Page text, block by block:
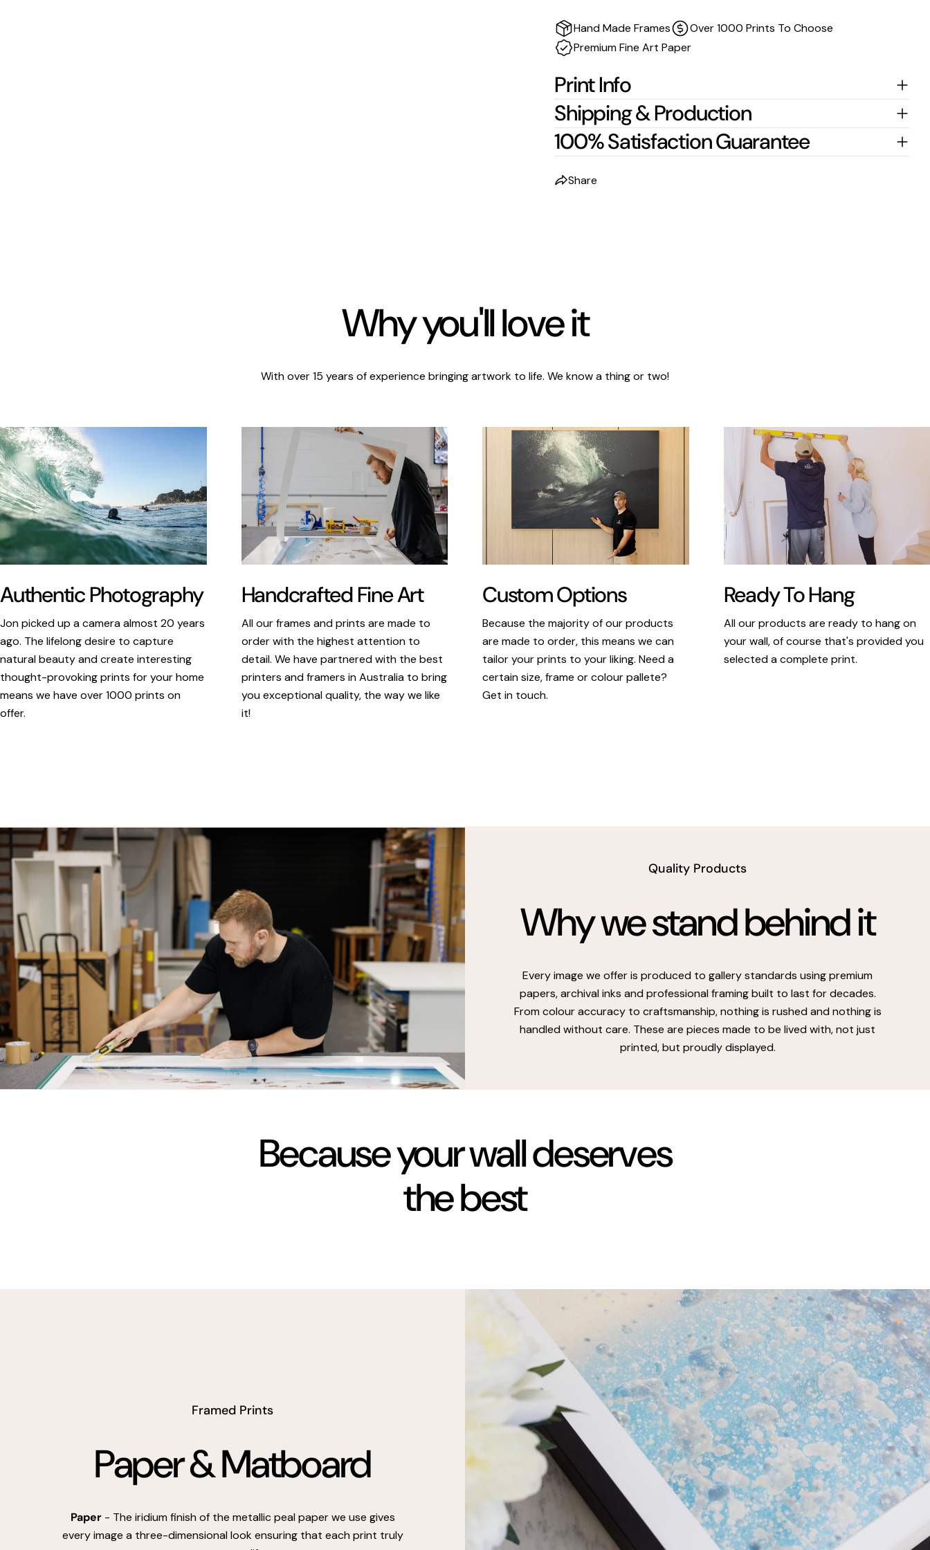
Hand Made Frames
Over 1000 Prints To Choose
Premium Fine Art Paper
Print Info
Shipping & Production
100% Satisfaction Guarantee
Share
Why you'll love it
With over 15 years of experience bringing artwork to life. We know a thing or two!
Authentic Photography
Jon picked up a camera almost 20 years
ago. The lifelong desire to capture
natural beauty and create interesting
thought-provoking prints for your home
means we have over 1000 prints on
offer.
Handcrafted Fine Art
All our frames and prints are made to
order with the highest attention to
detail. We have partnered with the best
printers and framers in Australia to bring
you exceptional quality, the way we like
it!
Custom Options
Because the majority of our products
are made to order, this means we can
tailor your prints to your liking. Need a
certain size, frame or colour pallete?
Get in touch.
Ready To Hang
All our products are ready to hang on
your wall, of course that's provided you
selected a complete print.
Quality Products
Why we stand behind it
Every image we offer is produced to gallery standards using premium
papers, archival inks and professional framing built to last for decades.
From colour accuracy to craftsmanship, nothing is rushed and nothing is
handled without care. These are pieces made to be lived with, not just
printed, but proudly displayed.
Because your wall deserves
the best
Framed Prints
Paper & Matboard
Paper- The iridium finish of the metallic peal paper we use gives
every image a three-dimensional look ensuring that each print truly